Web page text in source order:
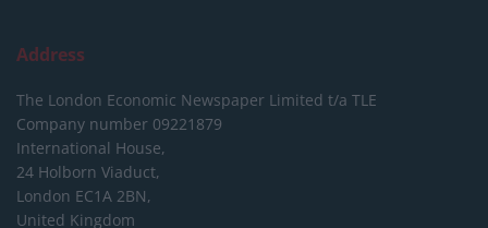
Address
The London Economic Newspaper Limited t/a TLE
Company number 09221879
International House,
24 Holborn Viaduct,
London EC1A 2BN,
United Kingdom